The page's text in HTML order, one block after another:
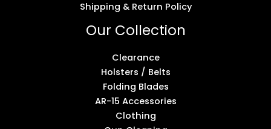
Shipping & Return Policy
Our Collection
Clearance
Holsters / Belts
Folding Blades
AR-15 Accessories
Clothing